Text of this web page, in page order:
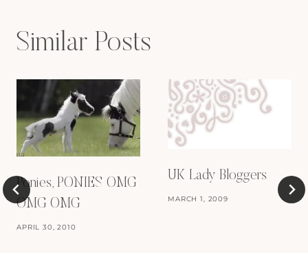
Similar Posts
Ponies, PONIES OMG
OMG OMG
APRIL 30, 2010
UK Lady Bloggers
MARCH 1, 2009